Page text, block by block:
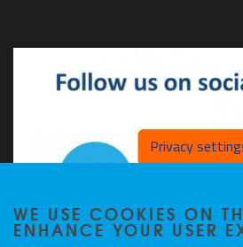
Privacy
WE USE COOKIES ON
ENHANCE YOUR USER